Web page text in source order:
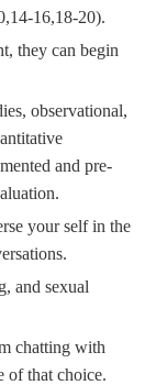
16,18-20).
they can begin
observational,
and pre-
your self in the
and sexual
chatting with
of that choice.